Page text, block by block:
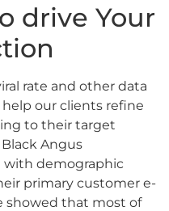
drive Your
rate and other data
our clients refine
to their target
Angus
with demographic
primary customer e-
showed that most of